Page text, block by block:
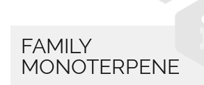
FAMILY
MONOTERPENE